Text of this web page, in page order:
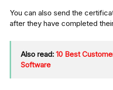
You can also send the
after they have completed
Also read: 10 Best
Software